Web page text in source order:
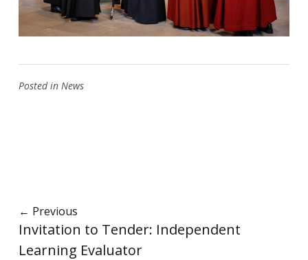
Posted in News
← Previous
Invitation to Tender: Independent
Learning Evaluator